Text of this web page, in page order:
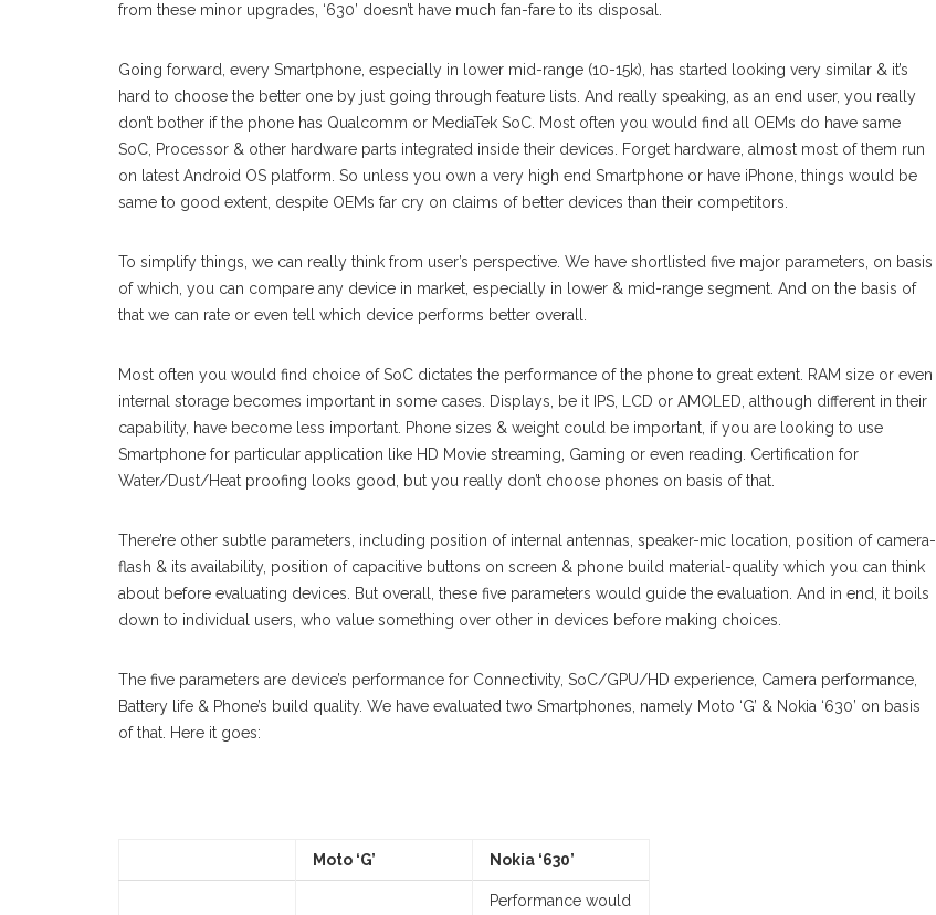
from these minor upgrades, ‘630’ doesn’t have much fan-fare to its disposal.
Going forward, every Smartphone, especially in lower mid-range (10-15k), has started looking very similar & it’s
hard to choose the better one by just going through feature lists. And really speaking, as an end user, you really
don’t bother if the phone has Qualcomm or MediaTek SoC. Most often you would find all OEMs do have same
SoC, Processor & other hardware parts integrated inside their devices. Forget hardware, almost most of them run
on latest Android OS platform. So unless you own a very high end Smartphone or have iPhone, things would be
same to good extent, despite OEMs far cry on claims of better devices than their competitors.
To simplify things, we can really think from user’s perspective. We have shortlisted five major parameters, on basis
of which, you can compare any device in market, especially in lower & mid-range segment. And on the basis of
that we can rate or even tell which device performs better overall.
Most often you would find choice of SoC dictates the performance of the phone to great extent. RAM size or even
internal storage becomes important in some cases. Displays, be it IPS, LCD or AMOLED, although different in their
capability, have become less important. Phone sizes & weight could be important, if you are looking to use
Smartphone for particular application like HD Movie streaming, Gaming or even reading. Certification for
Water/Dust/Heat proofing looks good, but you really don’t choose phones on basis of that.
There’re other subtle parameters, including position of internal antennas, speaker-mic location, position of camera-
flash & its availability, position of capacitive buttons on screen & phone build material-quality which you can think
about before evaluating devices. But overall, these five parameters would guide the evaluation. And in end, it boils
down to individual users, who value something over other in devices before making choices.
The five parameters are device’s performance for Connectivity, SoC/GPU/HD experience, Camera performance,
Battery life & Phone’s build quality. We have evaluated two Smartphones, namely Moto ‘G’ & Nokia ‘630’ on basis
of that. Here it goes:
Moto ‘G’ Nokia ‘630’
Performance would